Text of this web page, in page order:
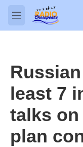
Skip to main content
M
e
least 7
talks on
plan